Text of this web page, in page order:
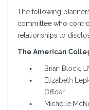
The following
committee who
relationships to
The American
Brian Block,
Elizabeth
Officer
Michelle